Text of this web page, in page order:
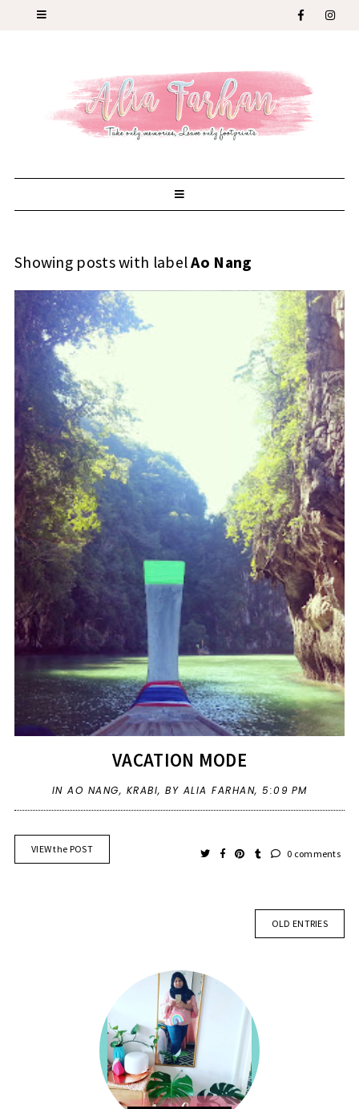
Showing posts with labelAo Nang
VACATION MODE
IN AO NANG, KRABI, BY ALIA FARHAN, 5:09 PM
VIEW the POST 0 comments
OLD ENTRIES